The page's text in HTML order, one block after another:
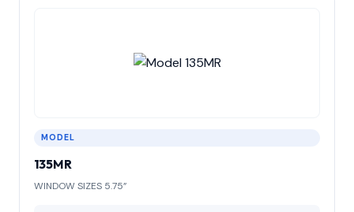
MODEL
135MR
WINDOW SIZES 5.75”